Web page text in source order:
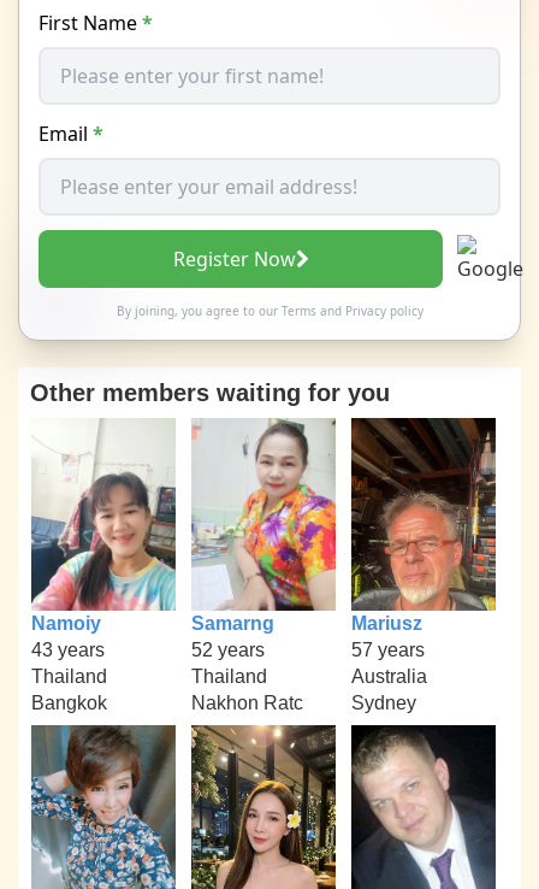
First Name*
Email *
Register Now
By joining, you agree to our Termsand Privacy policy
Other members waiting for you
Namoiy
43 years
Thailand
Bangkok
Samarng
52 years
Thailand
Nakhon Ratc
Mariusz
57 years
Australia
Sydney